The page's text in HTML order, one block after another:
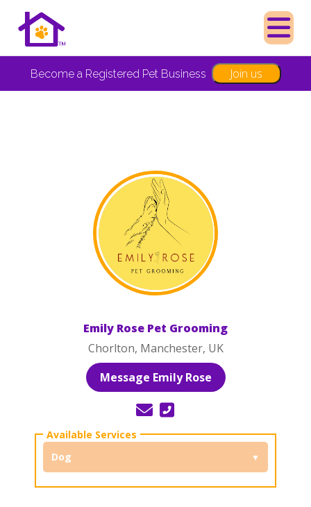
Become a Registered Pet Business Join us
Emily Rose Pet Grooming
Chorlton, Manchester, UK
Message Emily Rose
Dog